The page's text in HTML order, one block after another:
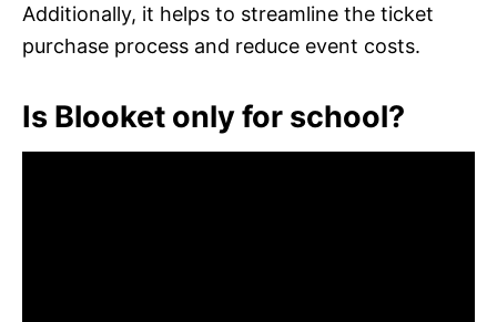
Additionally, it helps to streamline the ticket
purchase process and reduce event costs.
Is Blooket only for school?